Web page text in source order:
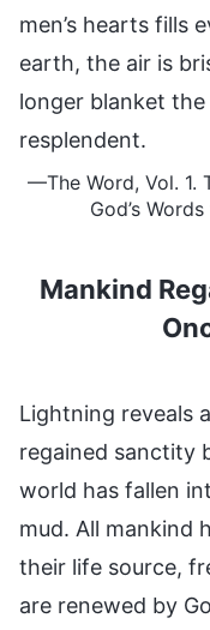
men’s hearts fills
earth, the air is
longer blanket
resplendent.
—The Word, Vol. 1.
God’s Words
Mankind
Lightning reveals
regained sanctity
world has fallen
mud. All mankind
their life source,
are renewed by